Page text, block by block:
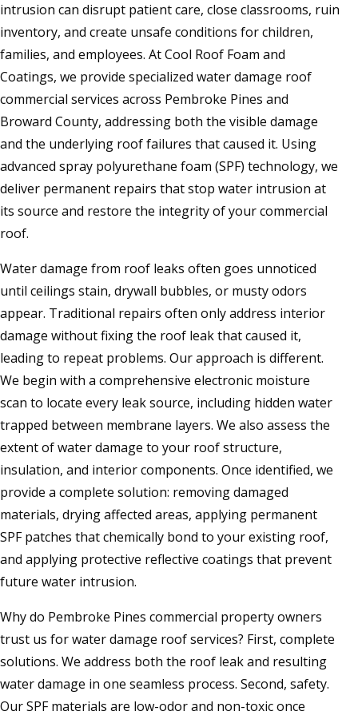
intrusion can disrupt patient care, close classrooms, ruin
inventory, and create unsafe conditions for children,
families, and employees. At Cool Roof Foam and
Coatings, we provide specialized water damage roof
commercial services across Pembroke Pines and
Broward County, addressing both the visible damage
and the underlying roof failures that caused it. Using
advanced spray polyurethane foam (SPF) technology, we
deliver permanent repairs that stop water intrusion at
its source and restore the integrity of your commercial
roof.
Water damage from roof leaks often goes unnoticed
until ceilings stain, drywall bubbles, or musty odors
appear. Traditional repairs often only address interior
damage without fixing the roof leak that caused it,
leading to repeat problems. Our approach is different.
We begin with a comprehensive electronic moisture
scan to locate every leak source, including hidden water
trapped between membrane layers. We also assess the
extent of water damage to your roof structure,
insulation, and interior components. Once identified, we
provide a complete solution: removing damaged
materials, drying affected areas, applying permanent
SPF patches that chemically bond to your existing roof,
and applying protective reflective coatings that prevent
future water intrusion.
Why do Pembroke Pines commercial property owners
trust us for water damage roof services? First, complete
solutions. We address both the roof leak and resulting
water damage in one seamless process. Second, safety.
Our SPF materials are low-odor and non-toxic once